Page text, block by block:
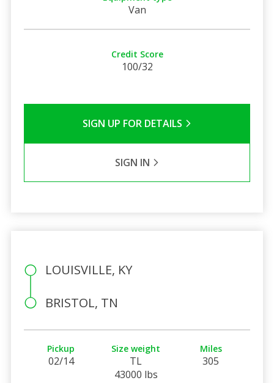
Van
Credit Score
100/32
SIGN UP FOR DETAILS
SIGN IN
LOUISVILLE, KY
BRISTOL, TN
Pickup
02/14
Size weight
TL
43000 lbs
Miles
305